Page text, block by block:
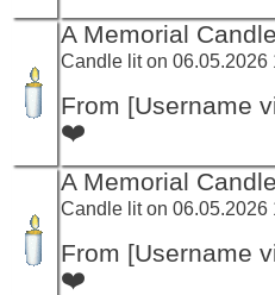
A Memorial
Candle lit on 06.05.2026
From [Username
❤️
A Memorial
Candle lit on 06.05.2026
From [Username
❤️